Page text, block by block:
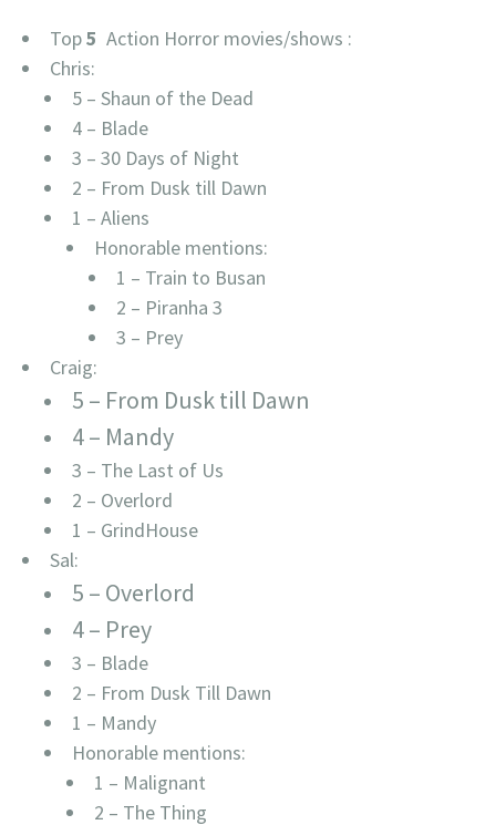
Top5 Action Horror movies/shows :
Chris:
5 – Shaun of the Dead
4 – Blade
3 – 30 Days of Night
2 – From Dusk till Dawn
1 – Aliens
Honorable mentions:
1 – Train to Busan
2 – Piranha 3
3 – Prey
Craig:
5 – From Dusk till Dawn
4 – Mandy
3 – The Last of Us
2 – Overlord
1 – GrindHouse
Sal:
5 – Overlord
4 – Prey
3 – Blade
2 – From Dusk Till Dawn
1 – Mandy
Honorable mentions:
1 – Malignant
2 – The Thing